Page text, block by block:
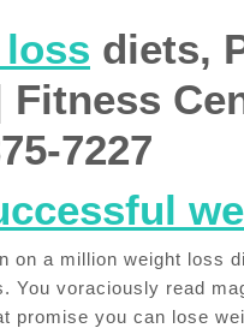
diets,
Fitness
7227
on a million weight loss
You voraciously read
promise you can lose